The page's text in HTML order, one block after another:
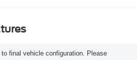
final vehicle configuration. Please